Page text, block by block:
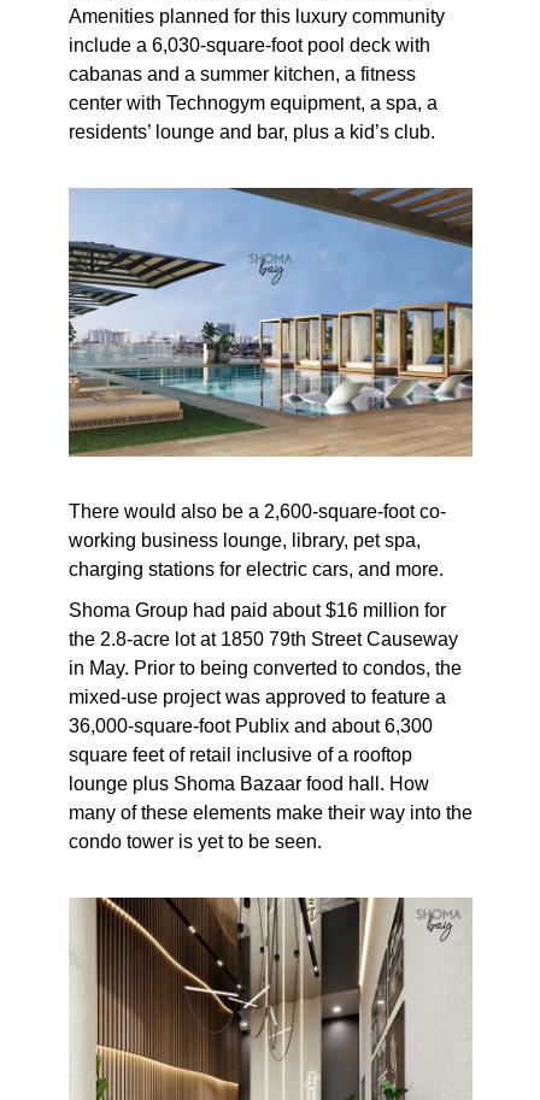
Amenities planned for this luxury community
include a 6,030-square-foot pool deck with
cabanas and a summer kitchen, a fitness
center with Technogym equipment, a spa, a
residents’ lounge and bar, plus a kid’s club.
There would also be a 2,600-square-foot co-
working business lounge, library, pet spa,
charging stations for electric cars, and more.
Shoma Group had paid about $16 million for
the 2.8-acre lot at 1850 79th Street Causeway
in May. Prior to being converted to condos, the
mixed-use project was approved to feature a
36,000-square-foot Publix and about 6,300
square feet of retail inclusive of a rooftop
lounge plus Shoma Bazaar food hall. How
many of these elements make their way into the
condo tower is yet to be seen.